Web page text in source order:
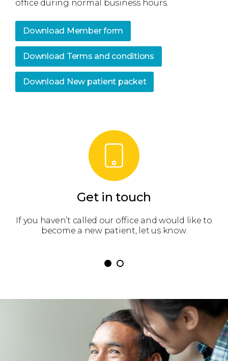
office during normal business hours.
Download Member form
Download Terms and conditions
Download New patient packet
Get in touch
If you haven’t called our office and would like to
become a new patient, let us know.